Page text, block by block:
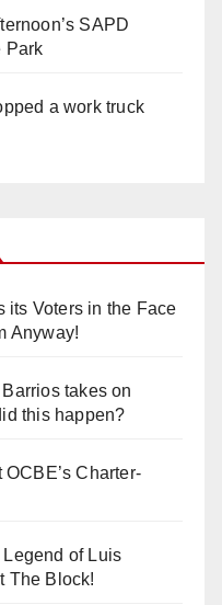
SAPD
Park
a work truck
its Voters in the Face
Anyway!
takes on
this happen?
OCBE’s Charter-
Legend of Luis
The Block!